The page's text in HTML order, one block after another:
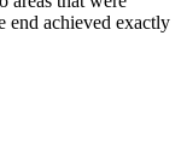
end achieved exactly